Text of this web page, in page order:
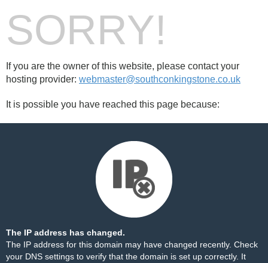
SORRY!
If you are the owner of this website, please contact your
hosting provider: webmaster@southconkingstone.co.uk
It is possible you have reached this page because:
The IP address has changed.
The IP address for this domain may have changed recently. Check
your DNS settings to verify that the domain is set up correctly. It